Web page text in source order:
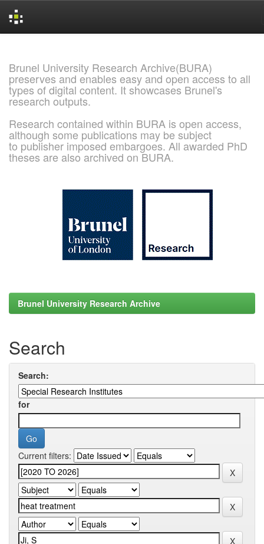
Brunel University Research Archive(BURA)
preserves and enables easy and open access to all
types of digital content. It showcases Brunel's
research outputs.
Research contained within BURA is open access,
although some publications may be subject
to publisher imposed embargoes. All awarded PhD
theses are also archived on BURA.
Brunel University Research Archive
Search
Search:
for
Current filters: